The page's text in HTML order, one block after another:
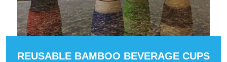
REUSABLE BAMBOO BEVERAGE CUPS